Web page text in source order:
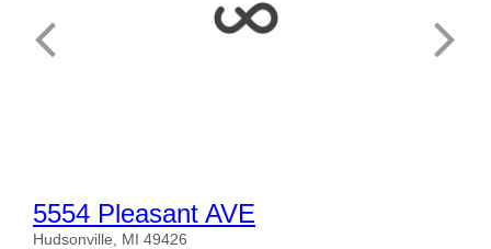
5554 Pleasant AVE
Hudsonville, MI 49426